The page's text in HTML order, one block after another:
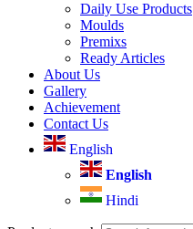
Daily Use Products
Moulds
Premixs
Ready Articles
About Us
Gallery
Achievement
Contact Us
English
English
Hindi